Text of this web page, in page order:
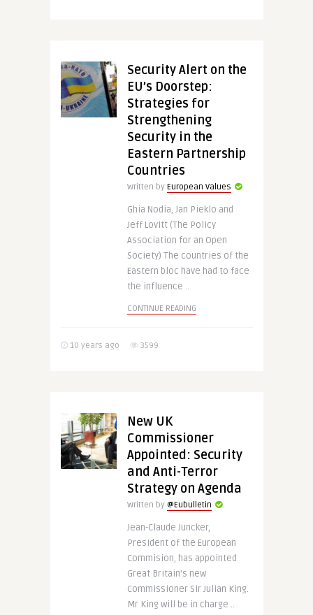
Security Alert on the
EU’s Doorstep:
Strategies for
Strengthening
Security in the
Eastern Partnership
Countries
Written by European Values
Ghia Nodia, Jan Pieklo and
Jeff Lovitt (The Policy
Association for an Open
Society) The countries of the
Eastern bloc have had to face
the influence ..
CONTINUE READING
10 years ago 3599
New UK
Commissioner
Appointed: Security
and Anti-Terror
Strategy on Agenda
Written by @Eubulletin
Jean-Claude Juncker,
President of the European
Commision, has appointed
Great Britain’s new
Commissioner Sir Julian King.
Mr King will be in charge ..